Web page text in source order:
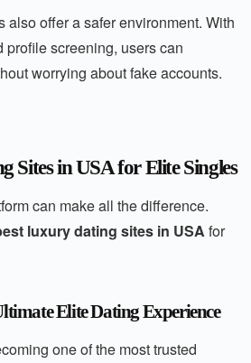
also offer a safer environment. With
profile screening, users can
worrying about fake accounts.
Sites in USA for Elite Singles
can make all the difference.
luxury dating sites in USAfor
Elite Dating Experience
one of the most trusted